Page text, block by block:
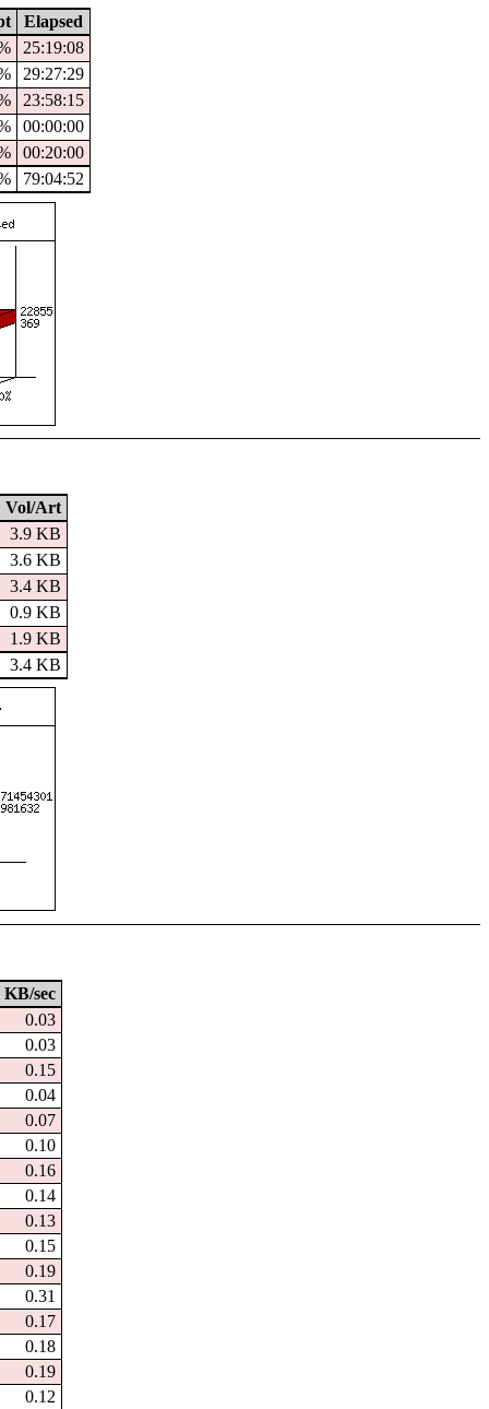
Elapsed
25:19:08
29:27:29
23:58:15
00:00:00
00:20:00
79:04:52
Vol/Art
3.9 KB
3.6 KB
3.4 KB
0.9 KB
1.9 KB
3.4 KB
KB/sec
0.03
0.03
0.15
0.04
0.07
0.10
0.16
0.14
0.13
0.15
0.19
0.31
0.17
0.18
0.19
0.12